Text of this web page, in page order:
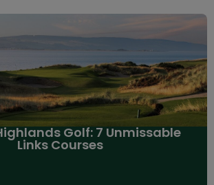
Golf: 7 Unmissable
Links Courses